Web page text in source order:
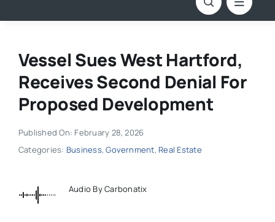
Vessel Sues West Hartford,
Receives Second Denial For
Proposed Development
Published On: February 28, 2026
Categories: Business,Government, Real Estate
Audio By Carbonatix